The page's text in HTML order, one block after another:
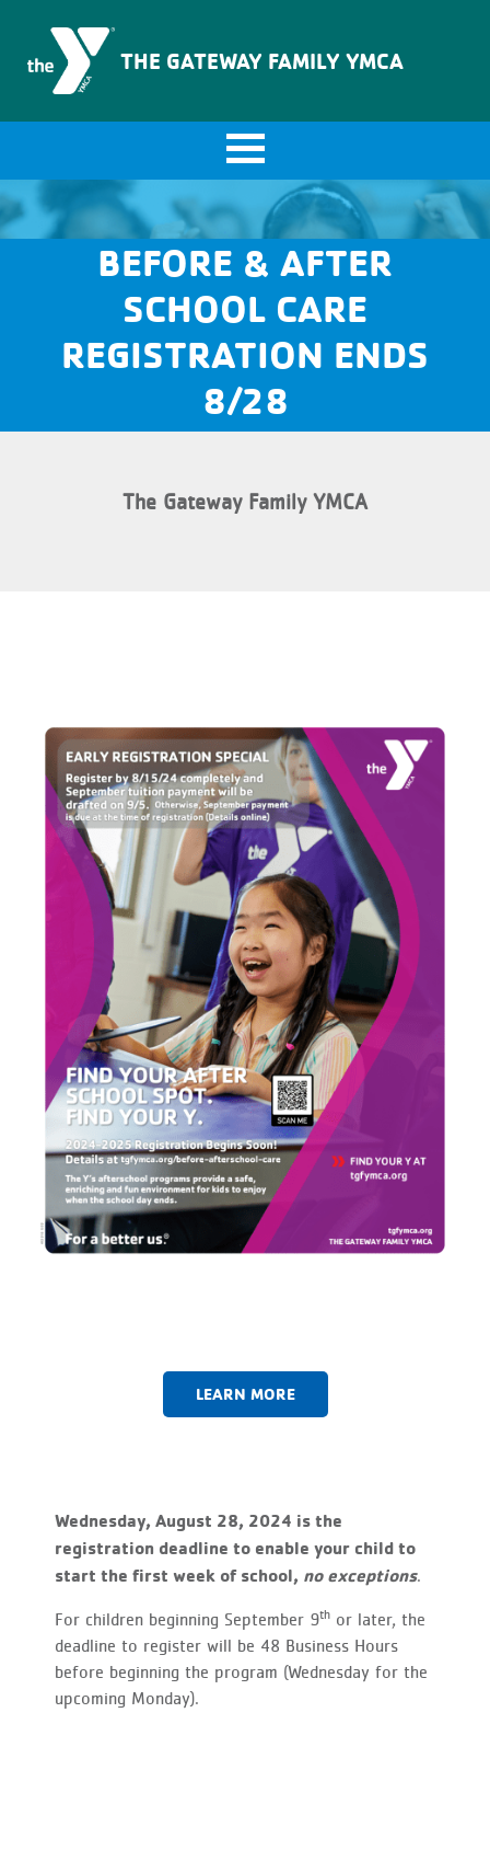
THE GATEWAY FAMILY YMCA
BEFORE & AFTER
SCHOOL CARE
REGISTRATION ENDS
8/28
The Gateway Family YMCA
LEARN MORE
Wednesday, August 28, 2024 is the
registration deadline to enable your child to
start the first week of school, no exceptions.
For children beginning September 9th or later, the
deadline to register will be 48 Business Hours
before beginning the program (Wednesday for the
upcoming Monday).